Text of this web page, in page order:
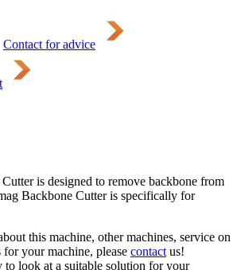
Contact for advice
is designed to remove backbone from
Backbone Cutter is specifically for
this machine, other machines, service on
your machine, please contact us!
to look at a suitable solution for your